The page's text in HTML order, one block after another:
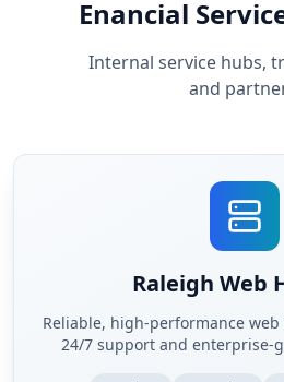
Enancial
Internal service hubs,
and
Raleigh Web
Reliable, high-performance
24/7 support and enterprise-